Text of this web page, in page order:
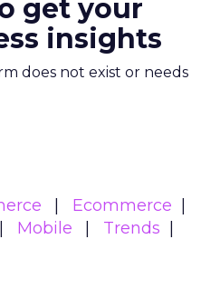
get your
insights
does not exist or needs
Ecommerce
Mobile
Trends